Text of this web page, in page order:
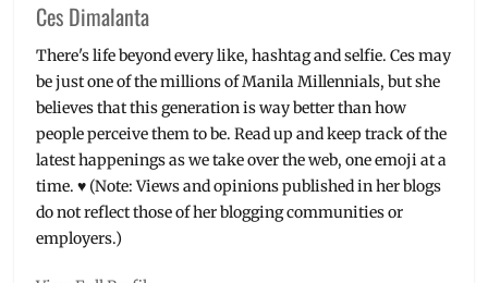
Ces Dimalanta
There's life beyond every like, hashtag and selfie. Ces may
be just one of the millions of Manila Millennials, but she
believes that this generation is way better than how
people perceive them to be. Read up and keep track of the
latest happenings as we take over the web, one emoji at a
time. ♥ (Note: Views and opinions published in her blogs
do not reflect those of her blogging communities or
employers.)